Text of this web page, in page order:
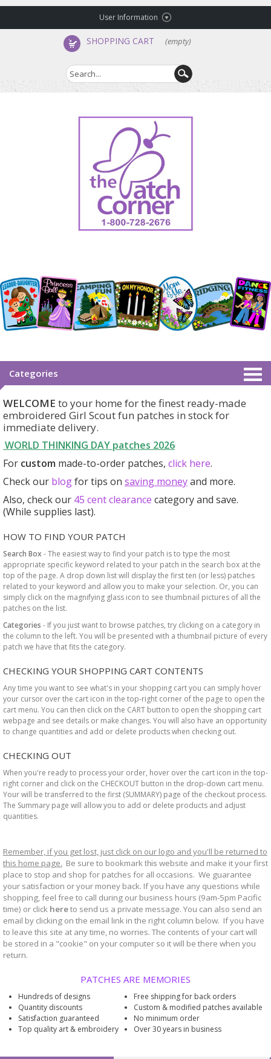
User Information
SHOPPING CART (empty)
Categories
WELCOME to your home for the finest ready-made
embroidered Girl Scout fun patches in stock for
immediate delivery.
WORLD THINKING DAY patches 2026
For custom made-to-order patches, click here.
Check our blogfor tips on saving moneyand more.
Also, check our 45 cent clearance categoryand save.
(While supplies last).
HOW TO FIND YOUR PATCH
Search Box - The easiest way to find your patch is to type the most
appropriate specific keyword related to your patch in the search box at the
top of the page. A drop down list will display the first ten (or less) patches
related to your keyword and allow you to make your selection. Or, you can
simply click on the magnifying glass icon to see thumbnail pictures of all the
patches on the list.
Categories - If you just want to browse patches, try clicking on a category in
the column to the left. You will be presented with a thumbnail picture of every
patch we have that fits the category.
CHECKING YOUR SHOPPING CART CONTENTS
Any time you want to see what's in your shopping cart you can simply hover
your cursor over the cart icon in the top-right corner of the page to open the
cart menu. You can then click on the CART button to open the shopping cart
webpage and see details or make changes. You will also have an opportunity
to change quantities and add or delete products when checking out.
CHECKING OUT
When you're ready to process your order, hover over the cart icon in the top-
right corner and click on the CHECKOUT button in the drop-down cart menu.
Your will be transferred to the first (SUMMARY) page of the checkout process.
The Summary page will allow you to add or delete products and adjust
quantities.
Remember, if you get lost, just click on our logo and you'll be returned to
this home page. Be sure to bookmark this website and make it your first
place to stop and shop for patches for all occasions. We guarantee
your satisfaction or your money back. If you have any questions while
shopping, feel free to call during our business hours (9am-5pm Pacific
time) or click hereto send us a private message. You can also send an
email by clicking on the email link in the right column below. If you have
to leave this site at any time, no worries. The contents of your cart will
be stored in a "cookie" on your computer so it will be there when you
return.
PATCHES ARE MEMORIES
Hundreds of designs
Quantity discounts
Satisfaction guaranteed
Top quality art & embroidery
Free shipping for back orders
Custom & modified patches available
No minimum order
Over 30 years in business